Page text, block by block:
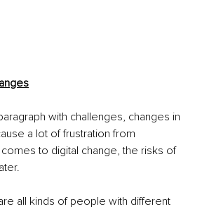
with challenges, changes in
a lot of frustration from
to digital change, the risks of
all kinds of people with different